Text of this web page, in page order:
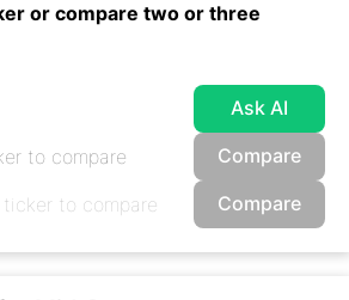
or compare two or three
Ask AI
Compare
Compare